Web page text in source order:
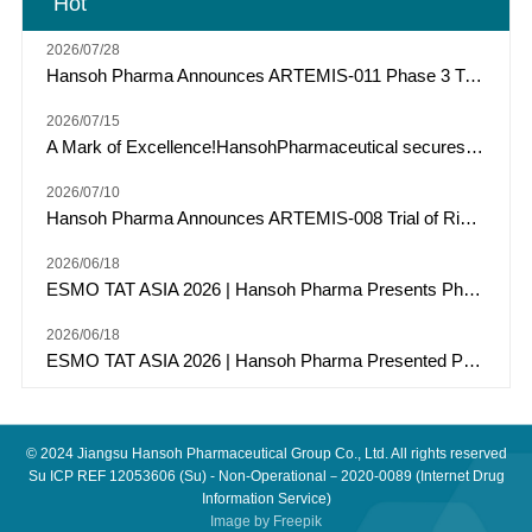
future plans, actions or events indicate forward-looking
statements.Hansoh Pharma does not commit to or guarantee the
accuracy, timeliness, or completeness of forward-looking information
and assumes no obligation to update or revise these forward-looking
employees, or agents will be responsible for any forward-looking
statements that prove to be inaccurate or unachievable and any losses
indirect, or punitive damages.All information in this press release is
current as of the date of release. Hansoh Pharma assumes no
developments, future events, or other circumstances, except as
required by law. Additionally, Hansoh Pharma reserves the right to
content of this press release at any time without notice. For
information specifically related to the listed company, investors are
encouraged to refer to the announcements and financial reports of
2026/07/28
Hansoh Pharma Announces ARTEMIS-011 Phase 3 Trial of Risvutatug Rezetecan (HS-20093) Met Primary Endpoint of IRC-Assessed PFS in Osteosarcoma
2026/07/15
A Mark of Excellence!HansohPharmaceutical secures a Top Three spot among "Model Industrial Enterprises for China’s Pharmaceutical R&D Pipelines" for the tenth consecutive year.
2026/07/10
Hansoh Pharma Announces ARTEMIS-008 Trial of Risvutatug Rezetecan (HS-20093) Met Its Primary Endpoint of Overall Survival in Small Cell Lung Cancer
2026/06/18
ESMO TAT ASIA 2026 | Hansoh Pharma Presents Phase 2 Data of Risvutatug Rezetecan (Ris-Rez) in Relapsed or Refractory Sarcomas
2026/06/18
ESMO TAT ASIA 2026 | Hansoh Pharma Presented Phase I Data of HS-20117, an EGFR/c-MET Bispecific Antibody, in Patients with EGFR Exon 20 Insertion-Mutated Advanced NSCLC
© 2024 Jiangsu Hansoh Pharmaceutical Group Co., Ltd.All rights reserved
Su ICP REF 12053606 (Su) - Non-Operational－2020-0089 (Internet Drug
Information Service)
Image by Freepik